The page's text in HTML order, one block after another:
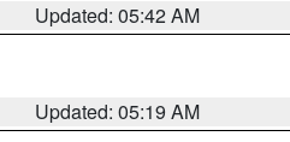
Updated: 05:42 AM
Updated: 05:19 AM